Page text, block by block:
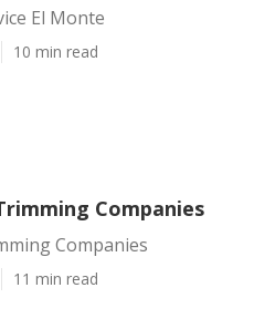
El Monte
10 min read
Companies
Companies
11 min read